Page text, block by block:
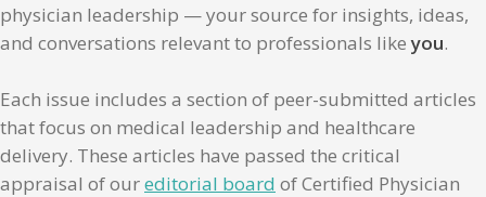
physician leadership — your source for insights, ideas,
and conversations relevant to professionals likeyou.
Each issue includes a section of peer-submitted articles
that focus on medical leadership and healthcare
delivery. These articles have passed the critical
appraisal of oureditorial board of Certified Physician